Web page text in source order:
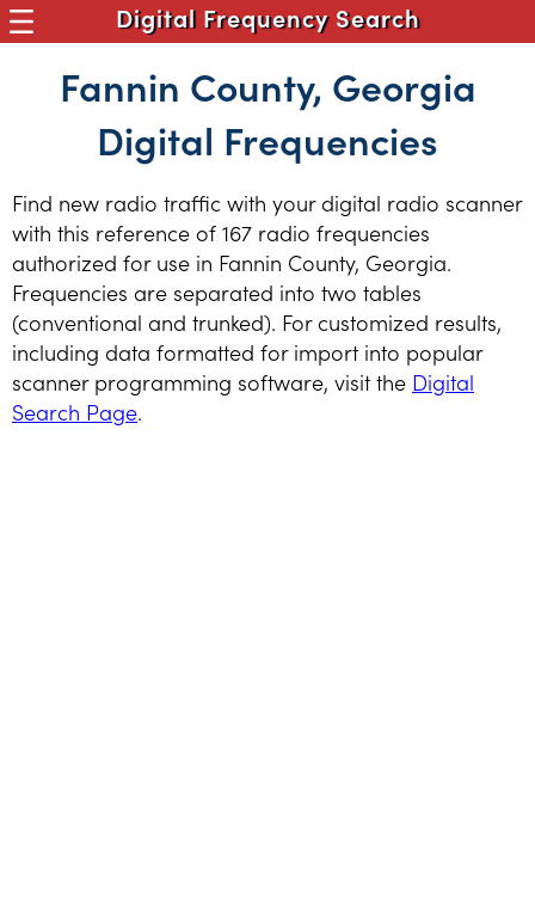
Digital Frequency Search
Fannin County, Georgia
Digital Frequencies
Find new radio traffic with your digital radio scanner
with this reference of 167 radio frequencies
authorized for use in Fannin County, Georgia.
Frequencies are separated into two tables
(conventional and trunked). For customized results,
including data formatted for import into popular
scanner programming software, visit the Digital
Search Page.